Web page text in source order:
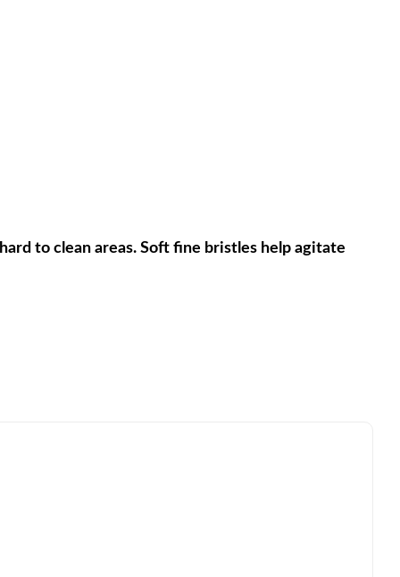
to clean areas. Soft fine bristles help agitate